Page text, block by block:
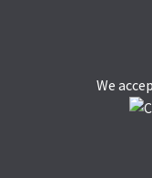
We